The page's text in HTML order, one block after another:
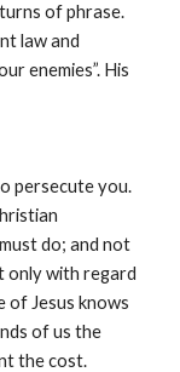
of phrase.
law and
enemies”. His
persecute you.
do; and not
only with regard
of Jesus knows
of us the
the cost.